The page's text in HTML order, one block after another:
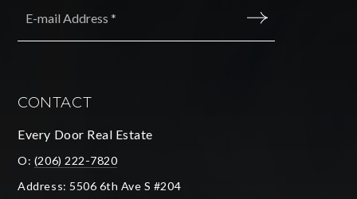
CONTACT
Every Door Real Estate
O: (206) 222-7820
Address: 5506 6th Ave S #204